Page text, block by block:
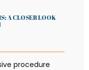
A CLOSER LOOK
procedure